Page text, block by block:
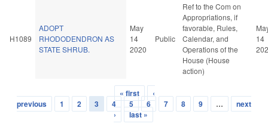
H1089
ADOPT
RHODODENDRON AS
STATE SHRUB.
May
14
2020
Public
Ref to the Com on
Appropriations, if
favorable, Rules,
Calendar, and
Operations of the
House (House
action)
14
Pages
« first
‹
previous
1 2 3 4 5 6 7 8 9 …
next
›
last »